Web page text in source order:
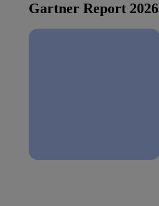
Gartner Report 2026